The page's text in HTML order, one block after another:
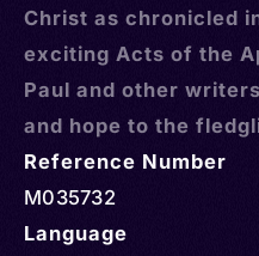
Christ as chronicled
exciting Acts of the
Paul and other
and hope to the
Reference Number
M035732
Language